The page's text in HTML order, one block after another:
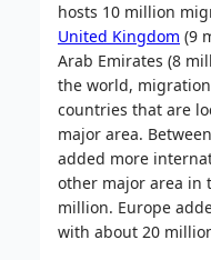
hosts 10 million
United Kingdom (9
Arab Emirates (8
the world,
countries that are
major area.
added more
other major area in
million. Europe
with about 20